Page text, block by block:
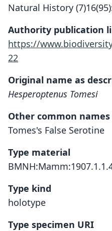
Natural History
Authority publication
https://
22
Original name as
Hesperoptenus Tomesi
Other common names
Tomes's False Serotine
Type material
Type kind
holotype
Type specimen URI